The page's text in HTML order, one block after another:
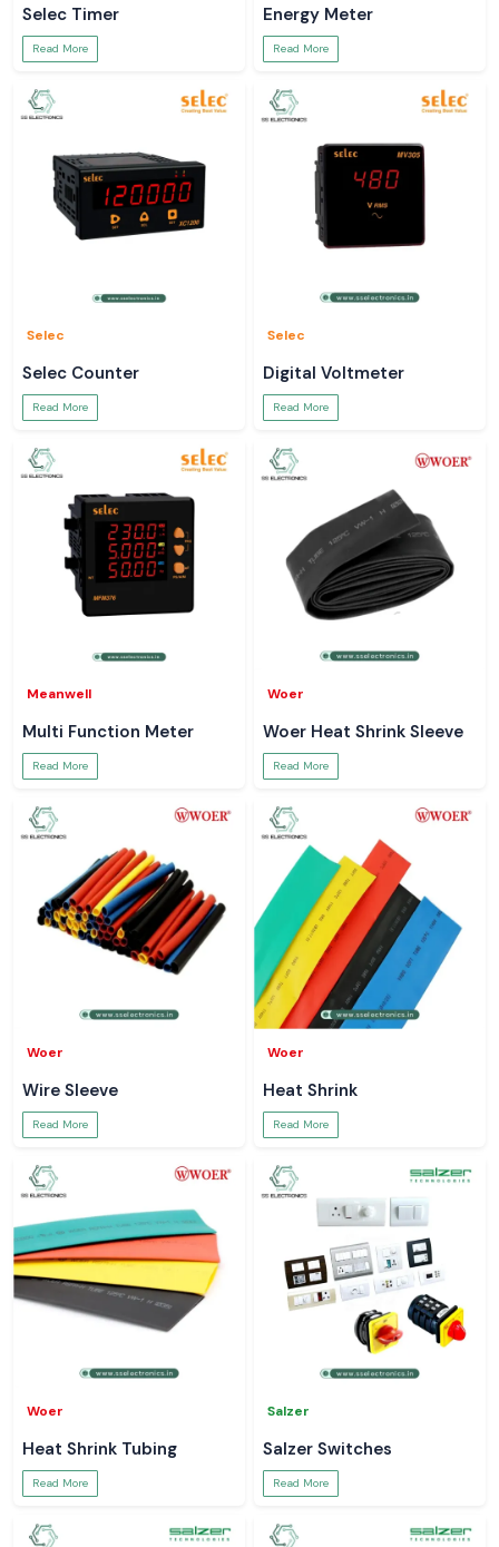
Selec Timer
Read More
Energy Meter
Read More
Selec
Selec Counter
Read More
Selec
Digital Voltmeter
Read More
Meanwell
Multi Function Meter
Read More
Woer
Woer Heat Shrink Sleeve
Read More
Woer
Wire Sleeve
Read More
Woer
Heat Shrink
Read More
Woer
Heat Shrink Tubing
Read More
Salzer
Salzer Switches
Read More